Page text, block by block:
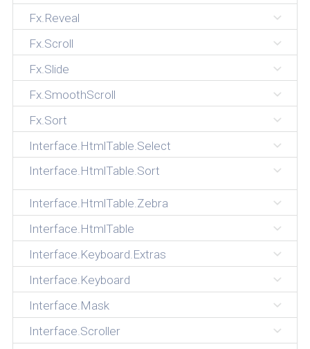
Fx.Reveal
Fx.Scroll
Fx.Slide
Fx.SmoothScroll
Fx.Sort
Interface.HtmlTable.Select
Interface.HtmlTable.Sort
Interface.HtmlTable.Zebra
Interface.HtmlTable
Interface.Keyboard.Extras
Interface.Keyboard
Interface.Mask
Interface.Scroller